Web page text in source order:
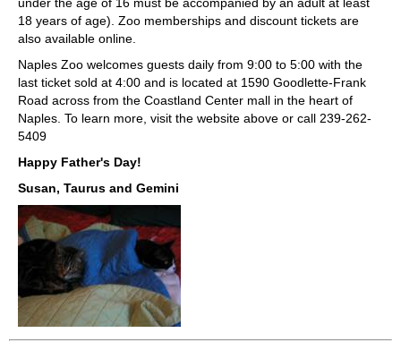
18 years of age). Zoo memberships and discount tickets are
also available online.
Naples Zoo welcomes guests daily from 9:00 to 5:00 with the
last ticket sold at 4:00 and is located at 1590 Goodlette-Frank
Road across from the Coastland Center mall in the heart of
Naples. To learn more, visit the website above or call 239-262-
5409
Happy Father's Day!
Susan, Taurus and Gemini